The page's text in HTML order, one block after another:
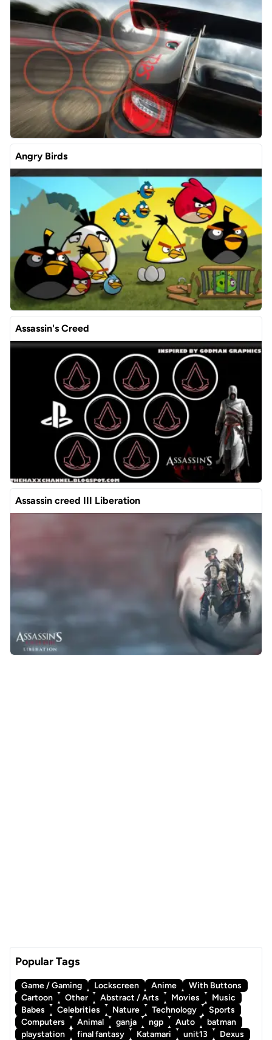
Angry Birds
Assassin's Creed
Assassin creed III Liberation
Popular Tags
Game / Gaming Lockscreen Anime
With Buttons
Cartoon
Other Abstract / Arts Movies
Music
Babes
Celebrities Nature Technology
Sports
Computers
Animal ganja ngp Auto
batman
playstation
final fantasy Katamari unit13 Dexus